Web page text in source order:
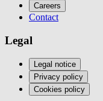
Careers
Contact
Legal
Legal notice
Privacy policy
Cookies policy